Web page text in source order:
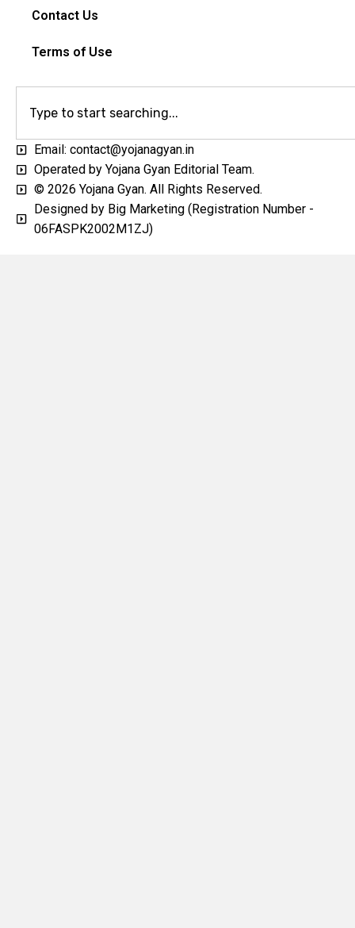
Contact Us
Terms of Use
Email: contact@yojanagyan.in
Operated by Yojana Gyan Editorial Team.
© 2026 Yojana Gyan. All Rights Reserved.
Designed by Big Marketing (Registration Number -
06FASPK2002M1ZJ)